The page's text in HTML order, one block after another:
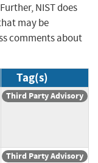
NIST does
may be
comments about
Tag(s)
Third Party Advisory
Third Party Advisory